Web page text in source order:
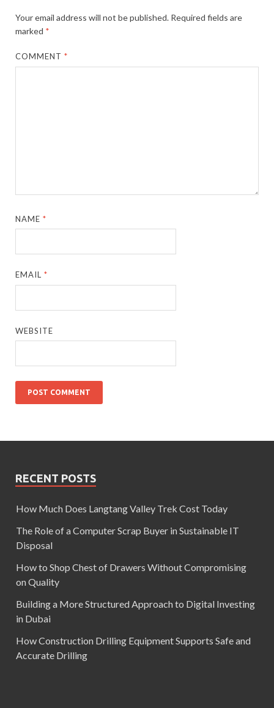
Your email address will not be published. Required fields are
marked *
COMMENT*
NAME*
EMAIL*
WEBSITE
RECENT POSTS
How Much Does Langtang Valley Trek Cost Today
The Role of a Computer Scrap Buyer in Sustainable IT
Disposal
How to Shop Chest of Drawers Without Compromising
on Quality
Building a More Structured Approach to Digital Investing
in Dubai
How Construction Drilling Equipment Supports Safe and
Accurate Drilling